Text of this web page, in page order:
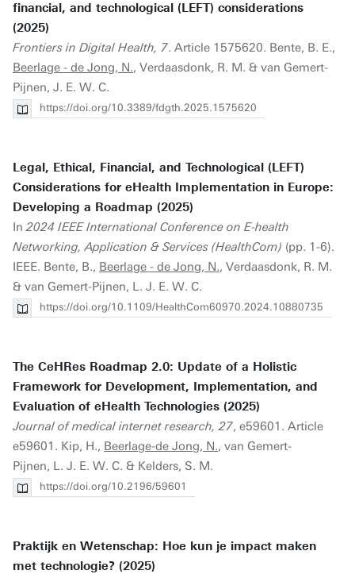
financial, and technological (LEFT) considerations
(2025)
Frontiers in Digital Health, 7. Article 1575620. Bente, B. E.,
Beerlage - de Jong, N., Verdaasdonk, R. M. & van Gemert-
Pijnen, J. E. W. C.
https://doi.org/10.3389/fdgth.2025.1575620
Legal, Ethical, Financial, and Technological (LEFT)
Considerations for eHealth Implementation in Europe:
Developing a Roadmap (2025)
In2024 IEEE International Conference on E-health
Networking, Application & Services (HealthCom) (pp. 1-6).
IEEE. Bente, B., Beerlage - de Jong, N., Verdaasdonk, R. M.
& van Gemert-Pijnen, L. J. E. W. C.
https://doi.org/10.1109/HealthCom60970.2024.10880735
The CeHRes Roadmap 2.0: Update of a Holistic
Framework for Development, Implementation, and
Evaluation of eHealth Technologies (2025)
Journal of medical internet research, 27, e59601. Article
e59601. Kip, H., Beerlage-de Jong, N., van Gemert-
Pijnen, L. J. E. W. C. & Kelders, S. M.
https://doi.org/10.2196/59601
Praktijk en Wetenschap: Hoe kun je impact maken
met technologie? (2025)